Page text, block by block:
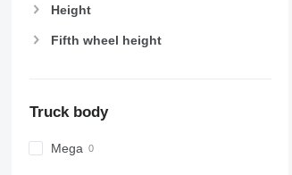
Height
Fifth wheel height
Truck body
Mega